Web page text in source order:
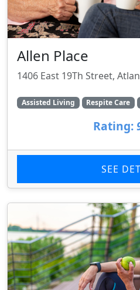
Allen Place
1406 East 19Th Street,
Assisted Living Respite Care
Rating:
SEE